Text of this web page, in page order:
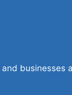
businesses